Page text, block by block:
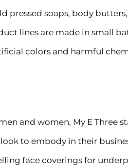
pressed soaps, body
lines are made in small
colors and harmful
and women, My E Three
to embody in their
face coverings for